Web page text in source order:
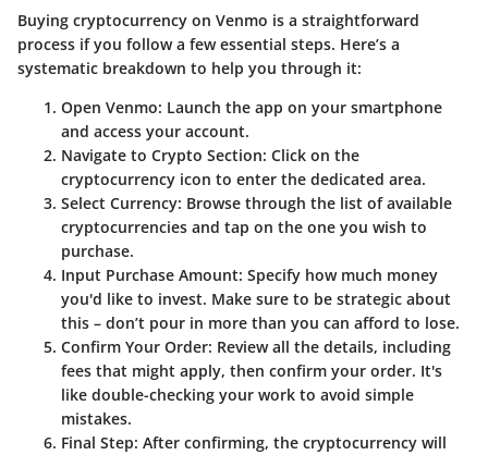
Buying cryptocurrency on Venmo is a straightforward
process if you follow a few essential steps. Here’s a
systematic breakdown to help you through it:
Open Venmo: Launch the app on your smartphone
and access your account.
Navigate to Crypto Section: Click on the
cryptocurrency icon to enter the dedicated area.
Select Currency: Browse through the list of available
cryptocurrencies and tap on the one you wish to
purchase.
Input Purchase Amount: Specify how much money
you'd like to invest. Make sure to be strategic about
this – don’t pour in more than you can afford to lose.
Confirm Your Order: Review all the details, including
fees that might apply, then confirm your order. It's
like double-checking your work to avoid simple
mistakes.
Final Step: After confirming, the cryptocurrency will